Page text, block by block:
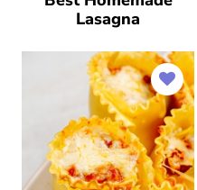
Lasagna